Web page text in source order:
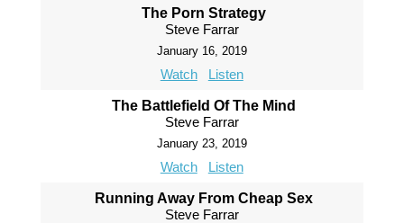
The Porn Strategy
Steve Farrar
January 16, 2019
Watch Listen
The Battlefield Of The Mind
Steve Farrar
January 23, 2019
Watch Listen
Running Away From Cheap Sex
Steve Farrar